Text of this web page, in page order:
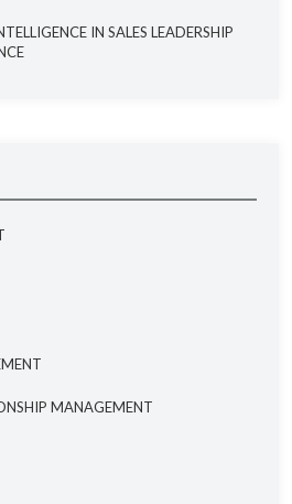
IN SALES LEADERSHIP
MANAGEMENT